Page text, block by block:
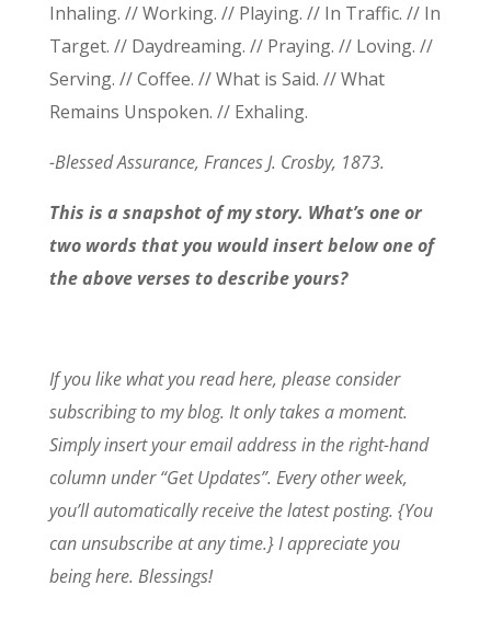
Inhaling. // Working. // Playing. // In Traffic. // In
Target. // Daydreaming. // Praying. // Loving. //
Serving. // Coffee. // What is Said. // What
Remains Unspoken. // Exhaling.
-Blessed Assurance, Frances J. Crosby, 1873.
This is a snapshot of my story. What’s one or
two words that you would insert below one of
the above verses to describe yours?
If you like what you read here, please consider
subscribing to my blog. It only takes a moment.
Simply insert your email address in the right-hand
column under “Get Updates”. Every other week,
you’ll automatically receive the latest posting. {You
can unsubscribe at any time.} I appreciate you
being here. Blessings!